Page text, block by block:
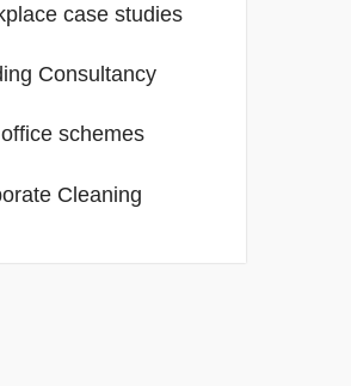
case studies
Consultancy
schemes
Cleaning